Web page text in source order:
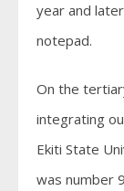
year and
notepad.
On the
integrating
Ekiti State
was number